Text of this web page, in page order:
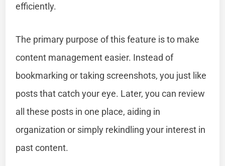
efficiently.
The primary purpose of this feature is to make
content management easier. Instead of
bookmarking or taking screenshots, you just like
posts that catch your eye. Later, you can review
all these posts in one place, aiding in
organization or simply rekindling your interest in
past content.